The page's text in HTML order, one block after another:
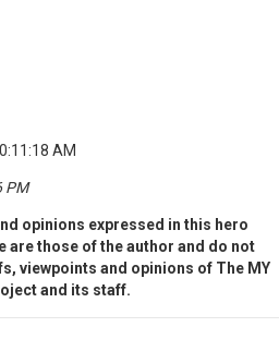
AM
PM
opinions expressed in this hero
are those of the author and do not
viewpoints and opinions of The MY
and its staff.